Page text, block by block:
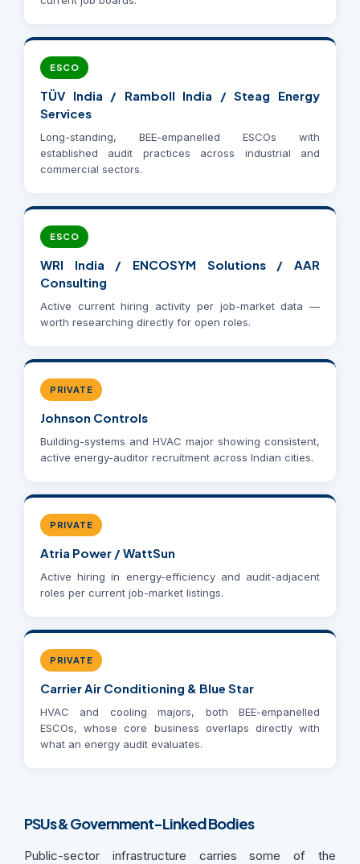
ESCO
TÜV India / Ramboll India / Steag Energy
Services
Long-standing, BEE-empanelled ESCOs with
established audit practices across industrial and
commercial sectors.
ESCO
WRI India / ENCOSYM Solutions / AAR
Consulting
Active current hiring activity per job-market data —
worth researching directly for open roles.
PRIVATE
Johnson Controls
Building-systems and HVAC major showing consistent,
active energy-auditor recruitment across Indian cities.
PRIVATE
Atria Power / WattSun
Active hiring in energy-efficiency and audit-adjacent
roles per current job-market listings.
PRIVATE
Carrier Air Conditioning & Blue Star
HVAC and cooling majors, both BEE-empanelled
ESCOs, whose core business overlaps directly with
what an energy audit evaluates.
PSUs & Government-Linked Bodies
Public-sector infrastructure carries some of the